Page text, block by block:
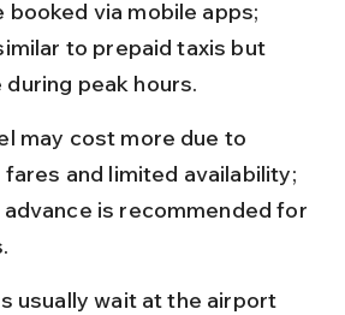
booked via mobile apps;
to prepaid taxis but
during peak hours.
may cost more due to
fares and limited availability;
advance is recommended for
usually wait at the airport